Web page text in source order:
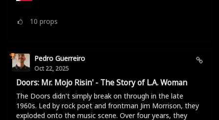
10 props
Pedro Guerreiro
Oct 22, 2025
Doors: Mr. Mojo Risin' - The Story of L.A. Woman
The Doors didn't simply break on through in the late
1960s. Led by rock poet and frontman Jim Morrison, they
exploded onto the music scene. Over four years, they